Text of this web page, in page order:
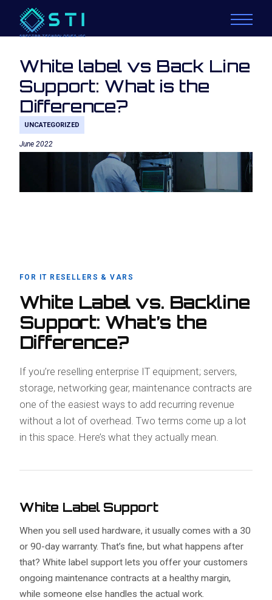
White label vs Back Line
Support: What is the
Difference?
UNCATEGORIZED
June 2022
FOR IT RESELLERS & VARS
White Label vs. Backline
Support: What’s the
Difference?
If you’re reselling enterprise IT equipment; servers,
storage, networking gear, maintenance contracts are
one of the easiest ways to add recurring revenue
without a lot of overhead. Two terms come up a lot
in this space. Here’s what they actually mean.
White Label Support
When you sell used hardware, it usually comes with a 30
or 90-day warranty. That’s fine, but what happens after
that? White label support lets you offer your customers
ongoing maintenance contracts at a healthy margin,
while someone else handles the actual work.